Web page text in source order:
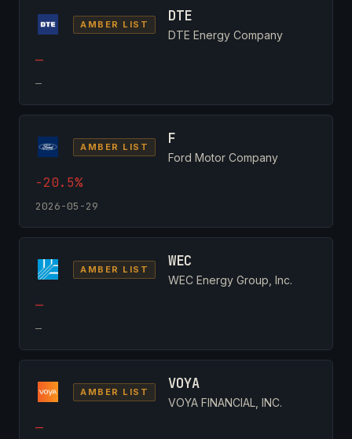
AMBER LIST DTE
DTE Energy Company
—
—
AMBER LIST F
Ford Motor Company
-20.5%
2026-05-29
AMBER LIST WEC
WEC Energy Group, Inc.
—
—
AMBER LIST VOYA
VOYA FINANCIAL, INC.
—